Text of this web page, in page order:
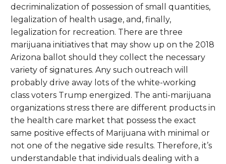
decriminalization of possession of small quantities,
legalization of health usage, and, finally,
legalization for recreation. There are three
marijuana initiatives that may show up on the 2018
Arizona ballot should they collect the necessary
variety of signatures. Any such outreach will
probably drive away lots of the white-working
class voters Trump energized. The anti-marijuana
organizations stress there are different products in
the health care market that possess the exact
same positive effects of Marijuana with minimal or
not one of the negative side results. Therefore, it’s
understandable that individuals dealing with a